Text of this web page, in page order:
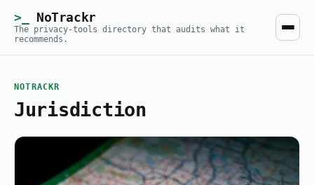
NoTrackr
The privacy-tools directory that audits what it
recommends.
NOTRACKR
Jurisdiction